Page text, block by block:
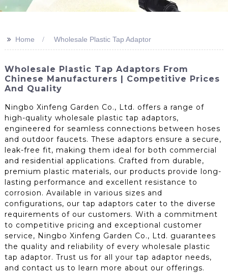
>> Home Wholesale Plastic Tap Adaptor
Wholesale Plastic Tap Adaptors From
Chinese Manufacturers | Competitive Prices
And Quality
Ningbo Xinfeng Garden Co., Ltd. offers a range of
high-quality wholesale plastic tap adaptors,
engineered for seamless connections between hoses
and outdoor faucets. These adaptors ensure a secure,
leak-free fit, making them ideal for both commercial
and residential applications. Crafted from durable,
premium plastic materials, our products provide long-
lasting performance and excellent resistance to
corrosion. Available in various sizes and
configurations, our tap adaptors cater to the diverse
requirements of our customers. With a commitment
to competitive pricing and exceptional customer
service, Ningbo Xinfeng Garden Co., Ltd. guarantees
the quality and reliability of every wholesale plastic
tap adaptor. Trust us for all your tap adaptor needs,
and contact us to learn more about our offerings.